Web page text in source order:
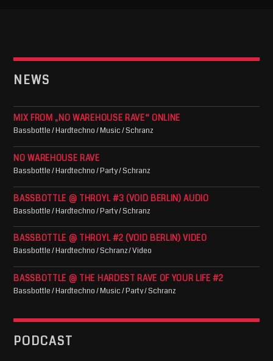
NEWS
MIX FROM „NO WAREHOUSE RAVE“ ONLINE
Bassbottle / Hardtechno / Music / Schranz
NO WAREHOUSE RAVE
Bassbottle / Hardtechno / Party / Schranz
BASSBOTTLE @ THROYL #3 (VOID BERLIN) AUDIO
Bassbottle / Hardtechno / Party / Schranz
BASSBOTTLE @ THROYL #2 (VOID BERLIN) VIDEO
Bassbottle / Hardtechno / Schranz / Video
BASSBOTTLE @ THE HARDEST RAVE OF YOUR LIFE #2
Bassbottle / Hardtechno / Music / Party / Schranz
PODCAST